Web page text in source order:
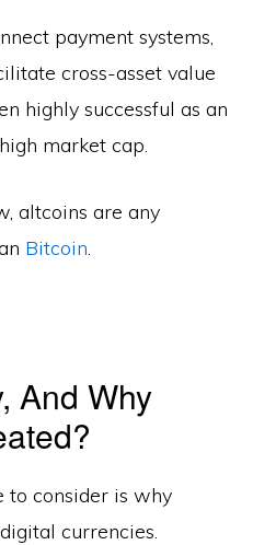
payment systems,
cross-asset value
highly successful as an
market cap.
altcoins are any
Bitcoin.
And Why
consider is why
currencies.